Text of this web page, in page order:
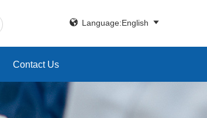
 Language:English 
Contact Us